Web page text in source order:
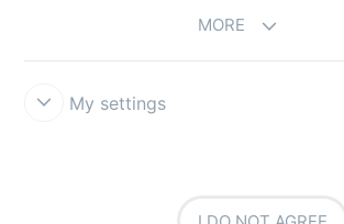
MORE
My settings